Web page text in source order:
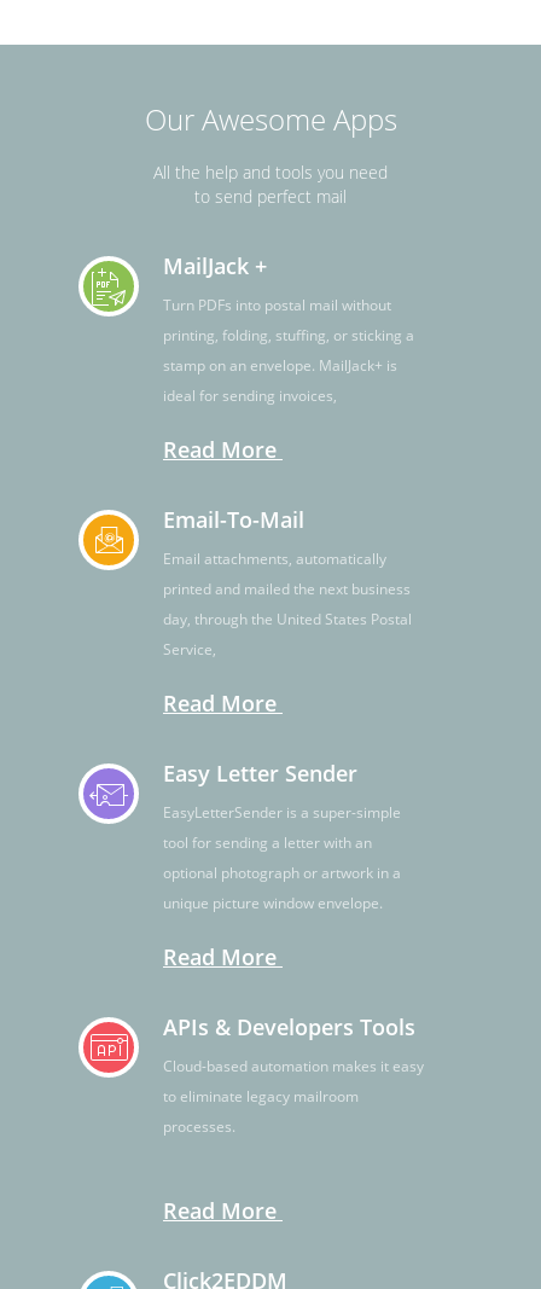
Our Awesome Apps
All the help and tools you need
to send perfect mail
MailJack +
Turn PDFs into postal mail without
printing, folding, stuffing, or sticking a
stamp on an envelope. MailJack+ is
ideal for sending invoices,
Read More
Email-To-Mail
Email attachments, automatically
printed and mailed the next business
day, through the United States Postal
Service,
Read More
Easy Letter Sender
EasyLetterSender is a super-simple
tool for sending a letter with an
optional photograph or artwork in a
unique picture window envelope.
Read More
APIs & Developers Tools
Cloud-based automation makes it easy
to eliminate legacy mailroom
processes.
Read More
Click2EDDM